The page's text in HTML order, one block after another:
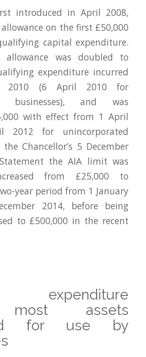
introduced in April 2008,
on the first £50,000
capital expenditure.
allowance was doubled to
expenditure incurred
(6 April 2010 for
businesses), and was
with effect from 1 April
2012 for unincorporated
Chancellor’s 5 December
the AIA limit was
from £25,000 to
year period from 1 January
2014, before being
to £500,000 in the recent
expenditure
most assets
for use by